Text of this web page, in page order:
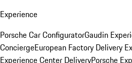
Experience
Porsche Car ConfiguratorGaudin
ConciergeEuropean Factory Delivery
Experience Center DeliveryPorsche